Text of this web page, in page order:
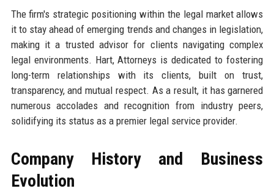
The firm's strategic positioning within the legal market allows
it to stay ahead of emerging trends and changes in legislation,
making it a trusted advisor for clients navigating complex
legal environments. Hart, Attorneys is dedicated to fostering
long-term relationships with its clients, built on trust,
transparency, and mutual respect. As a result, it has garnered
numerous accolades and recognition from industry peers,
solidifying its status as a premier legal service provider.
Company History and Business
Evolution